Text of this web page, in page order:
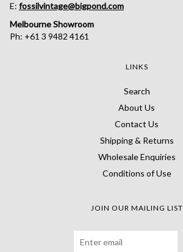
E: fossilvintage@bigpond.com
Melbourne Showroom
Ph: +61 3 9482 4161
LINKS
Search
About Us
Contact Us
Shipping & Returns
Wholesale Enquiries
Conditions of Use
JOIN OUR MAILING LIST